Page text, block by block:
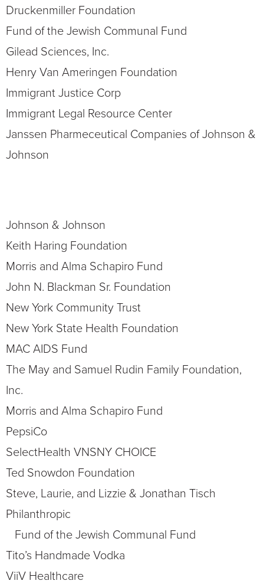
Druckenmiller Foundation
Fund of the Jewish Communal Fund
Gilead Sciences, Inc.
Henry Van Ameringen Foundation
Immigrant Justice Corp
Immigrant Legal Resource Center
Janssen Pharmeceutical Companies of Johnson &
Johnson
Johnson & Johnson
Keith Haring Foundation
Morris and Alma Schapiro Fund
John N. Blackman Sr. Foundation
New York Community Trust
New York State Health Foundation
MAC AIDS Fund
The May and Samuel Rudin Family Foundation,
Inc.
Morris and Alma Schapiro Fund
PepsiCo
SelectHealth VNSNY CHOICE
Ted Snowdon Foundation
Steve, Laurie, and Lizzie & Jonathan Tisch
Philanthropic
Fund of the Jewish Communal Fund
Tito’s Handmade Vodka
ViiV Healthcare